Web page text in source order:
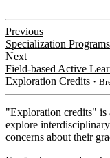
Previous
Specialization Programs
Next
Field-based Active
Exploration Credits ・
​"Exploration credits" is
explore
concerns about their